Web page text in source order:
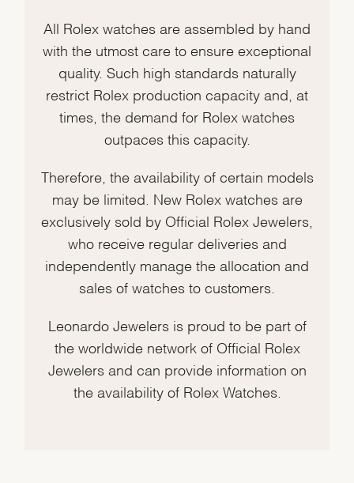
All Rolex watches are assembled by hand
with the utmost care to ensure exceptional
quality. Such high standards naturally
restrict Rolex production capacity and, at
times, the demand for Rolex watches
outpaces this capacity.
Therefore, the availability of certain models
may be limited. New Rolex watches are
exclusively sold by Official Rolex Jewelers,
who receive regular deliveries and
independently manage the allocation and
sales of watches to customers.
Leonardo Jewelers is proud to be part of
the worldwide network of Official Rolex
Jewelers and can provide information on
the availability of Rolex Watches.